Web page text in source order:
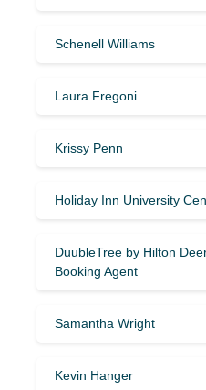
Schenell Williams
Laura Fregoni
Krissy Penn
Holiday Inn University
DuubleTree by Hilton
Booking Agent
Samantha Wright
Kevin Hanger